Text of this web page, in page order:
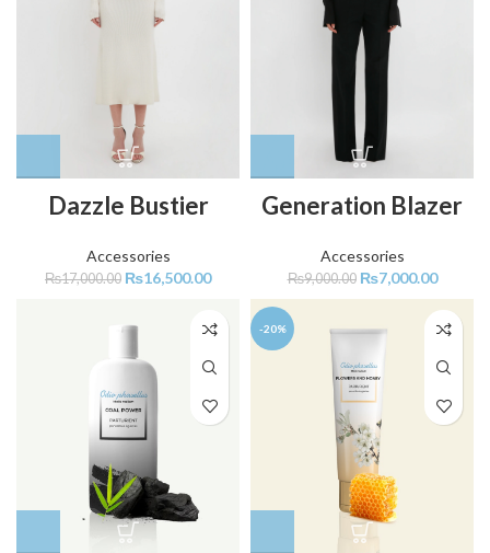
Dazzle Bustier
Accessories
₨17,000.00 ₨16,500.00
Generation Blazer
Accessories
₨9,000.00 ₨7,000.00
-20%